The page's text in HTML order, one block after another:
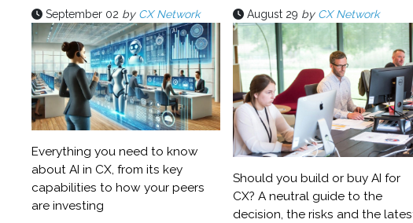
September 02 by CX Network
Everything you need to know
about AI in CX, from its key
capabilities to how your peers
are investing
August 29 by CX Network
Should you build or buy AI for
CX? A neutral guide to the
decision, the risks and the